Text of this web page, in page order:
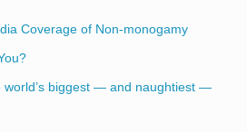
Coverage of Non-monogamy
world’s biggest — and naughtiest —